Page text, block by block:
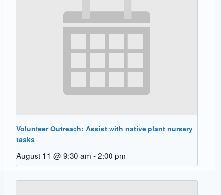
Volunteer Outreach: Assist with native plant nursery
tasks
August 11 @ 9:30 am -2:00 pm